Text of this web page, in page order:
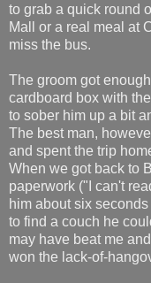
to grab a quick round
Mall or a real meal at
miss the bus.
The groom got
cardboard box with
to sober him up a bit
The best man,
and spent the trip
When we got back to
paperwork ("I can't
him about six
to find a couch he
may have beat me
won the lack-of-